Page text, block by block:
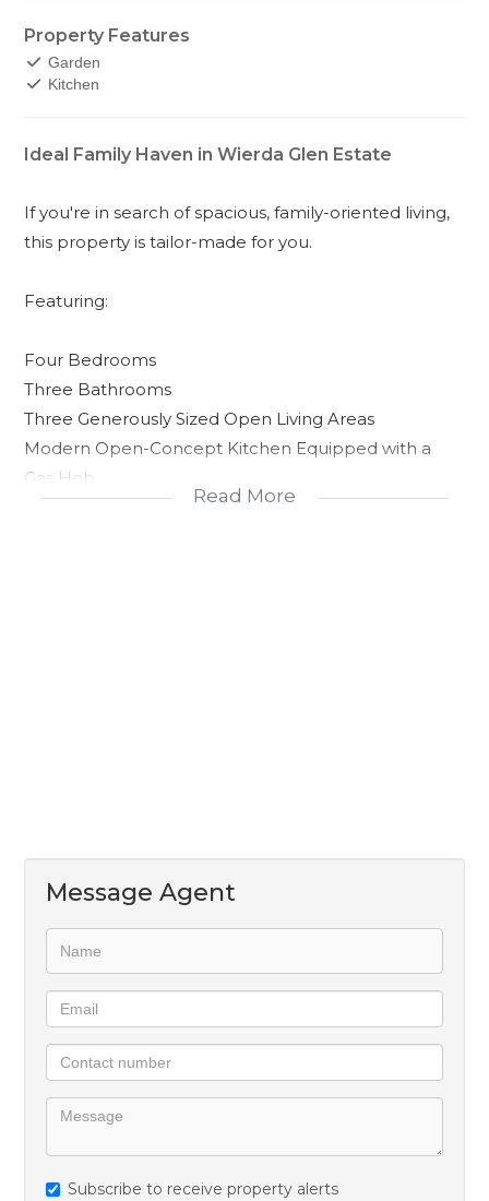
Property Features
Garden
Kitchen
Ideal Family Haven in Wierda Glen Estate
If you're in search of spacious, family-oriented living,
this property is tailor-made for you.
Featuring:
Four Bedrooms
Three Bathrooms
Three Generously Sized Open Living Areas
Modern Open-Concept Kitchen Equipped with a
Gas Hob
Separate Laundry Room
Read More
Message Agent
Subscribe to receive property alerts